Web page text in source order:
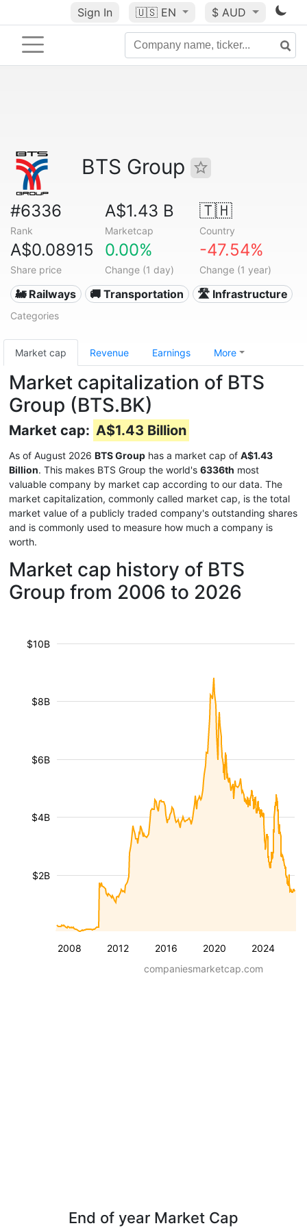
Sign In 🇺🇸 EN $ AUD
BTS Group
#6336
Rank
A$1.43 B
Marketcap
🇹🇭
Country
A$0.08915
Share price
0.00%
Change (1 day)
-47.54%
Change (1 year)
🚂 Railways 🚚 Transportation 🛣️ Infrastructure
Categories
Market cap Revenue Earnings More
Market capitalization of BTS
Group (BTS.BK)
Market cap: A$1.43 Billion
As of August 2026 BTS Group has a market cap of A$1.43
Billion. This makes BTS Group the world's 6336th most
valuable company by market cap according to our data. The
market capitalization, commonly called market cap, is the total
market value of a publicly traded company's outstanding shares
and is commonly used to measure how much a company is
worth.
Market cap history of BTS
Group from 2006 to 2026
2008 2012 2016 2020 2024
$2B
$4B
$6B
$8B
$10B
companiesmarketcap.com
End of year Market Cap